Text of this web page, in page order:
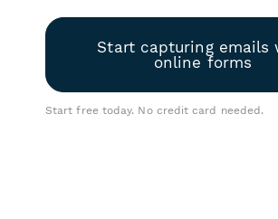
Start capturing emails
online forms
Start free today. No credit card needed.